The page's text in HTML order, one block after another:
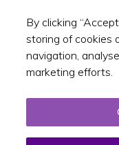
By clicking
storing of cookies
navigation,
marketing efforts.